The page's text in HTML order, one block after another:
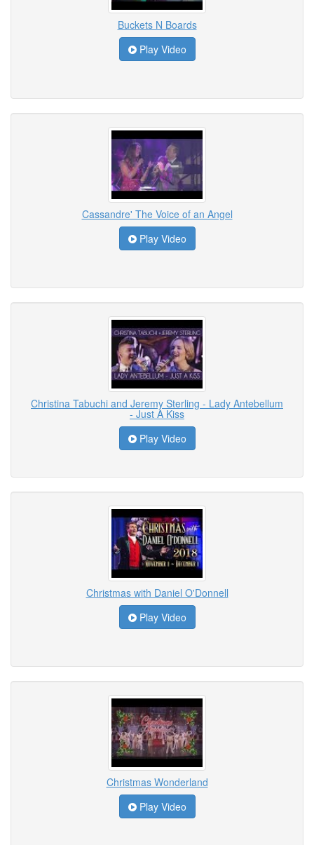
Buckets N Boards
Play Video
Cassandre' The Voice of an Angel
Play Video
Christina Tabuchi and Jeremy Sterling - Lady Antebellum
- Just A Kiss
Play Video
Christmas with Daniel O'Donnell
Play Video
Christmas Wonderland
Play Video